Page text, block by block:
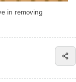
in removing